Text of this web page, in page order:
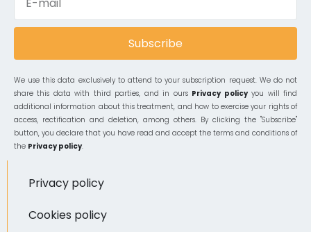
Subscribe
We use this data exclusively to attend to your subscription request. We do not
share this data with third parties, and in ours Privacy policyyou will find
additional information about this treatment, and how to exercise your rights of
access, rectification and deletion, among others. By clicking the "Subscribe"
button, you declare that you have read and accept the terms and conditions of
the Privacy policy.
Privacy policy
Cookies policy